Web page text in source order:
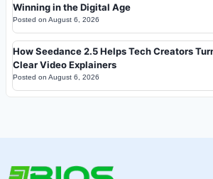
Winning in the Digital Age
Posted on August 6, 2026
How Seedance 2.5 Helps Tech Creators
Clear Video Explainers
Posted on August 6, 2026